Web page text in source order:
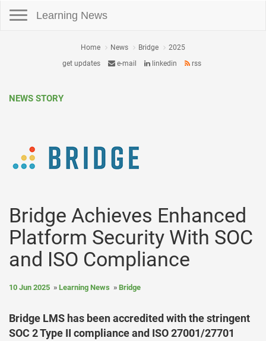
Learning News
Home News Bridge
2025
get updates
e-mail linkedin rss
NEWS STORY
Bridge Achieves Enhanced
Platform Security With SOC
and ISO Compliance
10 Jun 2025 Learning News Bridge
Bridge LMS has been accredited with the stringent
SOC 2 Type II compliance and ISO 27001/27701